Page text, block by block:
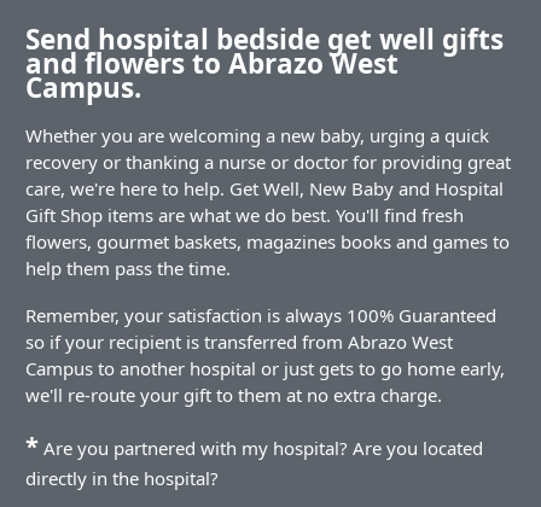
Send hospital bedside get well gifts
and flowers to Abrazo West
Campus.
Whether you are welcoming a new baby, urging a quick
recovery or thanking a nurse or doctor for providing great
care, we're here to help. Get Well, New Baby and Hospital
Gift Shop items are what we do best. You'll find fresh
flowers, gourmet baskets, magazines books and games to
help them pass the time.
Remember, your satisfaction is always 100% Guaranteed
so if your recipient is transferred from Abrazo West
Campus to another hospital or just gets to go home early,
we'll re-route your gift to them at no extra charge.
* Are you partnered with my hospital? Are you located
directly in the hospital?